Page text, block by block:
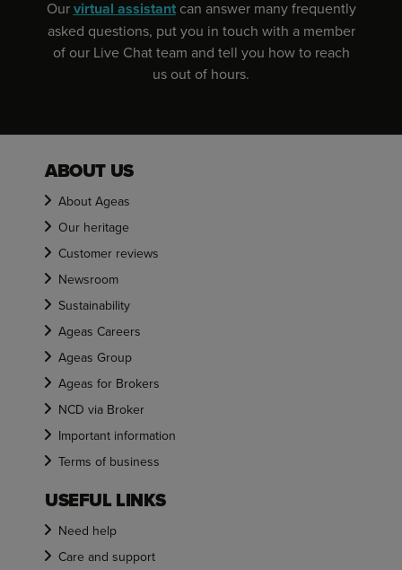
Ourvirtual assistantcan answer many frequently
asked questions, put you in touch with a member
of our Live Chat team and tell you how to reach
us out of hours.
ABOUT US
About Ageas
Our heritage
Customer reviews
Newsroom
Sustainability
Ageas Careers
Ageas Group
Ageas for Brokers
NCD via Broker
Important information
Terms of business
USEFUL LINKS
Need help
Care and support